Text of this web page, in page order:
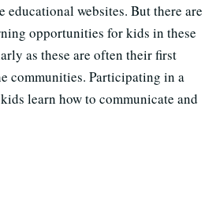
educational websites. But there are
opportunities for kids in these
as these are often their first
communities. Participating in a
learn how to communicate and